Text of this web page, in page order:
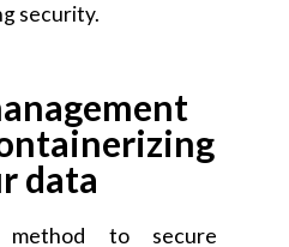
security.
data
to secure